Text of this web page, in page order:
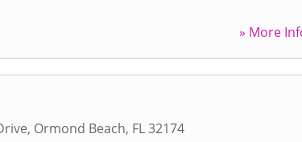
» More
, Ormond Beach, FL32174